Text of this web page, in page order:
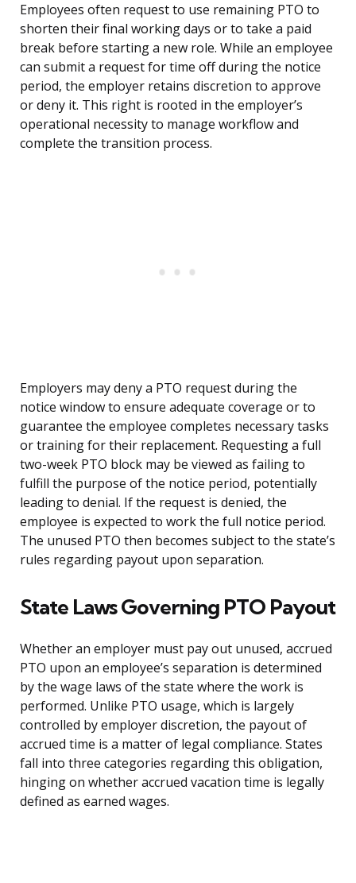
Employees often request to use remaining PTO to
shorten their final working days or to take a paid
break before starting a new role. While an employee
can submit a request for time off during the notice
period, the employer retains discretion to approve
or deny it. This right is rooted in the employer’s
operational necessity to manage workflow and
complete the transition process.
Employers may deny a PTO request during the
notice window to ensure adequate coverage or to
guarantee the employee completes necessary tasks
or training for their replacement. Requesting a full
two-week PTO block may be viewed as failing to
fulfill the purpose of the notice period, potentially
leading to denial. If the request is denied, the
employee is expected to work the full notice period.
The unused PTO then becomes subject to the state’s
rules regarding payout upon separation.
State Laws Governing PTO Payout
Whether an employer must pay out unused, accrued
PTO upon an employee’s separation is determined
by the wage laws of the state where the work is
performed. Unlike PTO usage, which is largely
controlled by employer discretion, the payout of
accrued time is a matter of legal compliance. States
fall into three categories regarding this obligation,
hinging on whether accrued vacation time is legally
defined as earned wages.